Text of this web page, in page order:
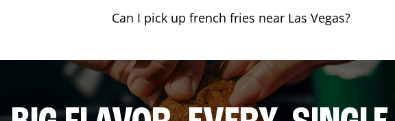
Can I pick up french fries near Las Vegas?